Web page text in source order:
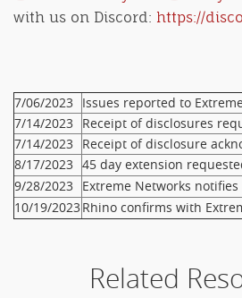
with us on Discord: https://
7/06/2023 Issues reported to
7/14/2023 Receipt of disclosures
7/14/2023 Receipt of disclosure
8/17/2023 45 day extension
9/28/2023 Extreme Networks
10/19/2023Rhino confirms with
Related